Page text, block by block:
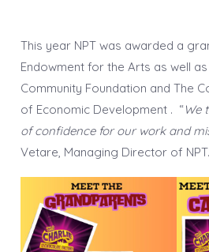
This year NPT was awarded a
Endowment for the Arts as well
Community Foundation and The
of Economic Development . “We
of confidence for our work and
Vetare, Managing Director of NPT.